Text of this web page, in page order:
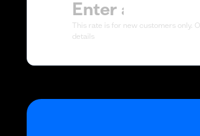
This rate is for new customers only.
details